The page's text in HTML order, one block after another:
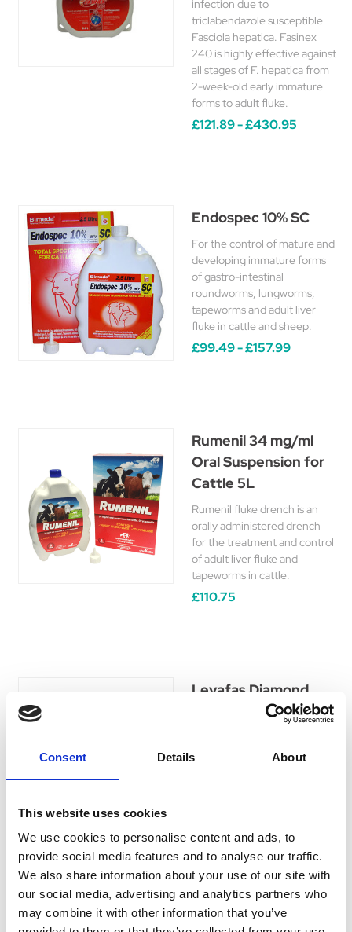
Consent Details About
This website uses cookies
We use cookies to personalise content and ads, to
provide social media features and to analyse our traffic.
We also share information about your use of our site with
our social media, advertising and analytics partners who
may combine it with other information that you’ve
infection due to
triclabendazole susceptible
Fasciola hepatica. Fasinex
240 is highly effective against
all stages of F. hepatica from
2-week-old early immature
forms to adult fluke.
£121.89 - £430.95
Endospec 10% SC
For the control of mature and
developing immature forms
of gastro-intestinal
roundworms, lungworms,
tapeworms and adult liver
fluke in cattle and sheep.
£99.49 - £157.99
Rumenil 34 mg/ml
Oral Suspension for
Cattle 5L
Rumenil fluke drench is an
orally administered drench
for the treatment and control
of adult liver fluke and
tapeworms in cattle.
£110.75
Levafas Diamond
Levafas Diamond is a broad-
spectrum anthelmintic for
control of both gastro-
intestinal and pulmonary
sheep only.
£58.75 - £140.35